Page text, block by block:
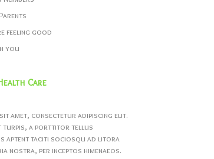
feeling good
you
Care
amet, consectetur adipiscing elit.
turpis, a porttitor tellus
aptent taciti sociosqu ad litora
nostra, per inceptos himenaeos.